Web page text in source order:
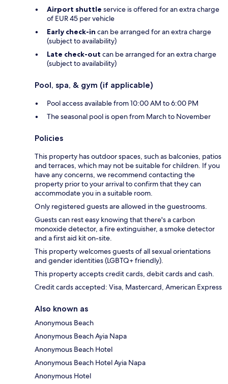
Airport shuttle service is offered for an extra charge
of EUR 45 per vehicle
Early check-in can be arranged for an extra charge
(subject to availability)
Late check-out can be arranged for an extra charge
(subject to availability)
Pool, spa, & gym (if applicable)
Pool access available from 10:00 AM to 6:00 PM
The seasonal pool is open from March to November
Policies
This property has outdoor spaces, such as balconies, patios
and terraces, which may not be suitable for children. If you
have any concerns, we recommend contacting the
property prior to your arrival to confirm that they can
accommodate you in a suitable room.
Only registered guests are allowed in the guestrooms.
Guests can rest easy knowing that there's a carbon
monoxide detector, a fire extinguisher, a smoke detector
and a first aid kit on-site.
This property welcomes guests of all sexual orientations
and gender identities (LGBTQ+ friendly).
This property accepts credit cards, debit cards and cash.
Credit cards accepted: Visa, Mastercard, American Express
Also known as
Anonymous Beach
Anonymous Beach Ayia Napa
Anonymous Beach Hotel
Anonymous Beach Hotel Ayia Napa
Anonymous Hotel